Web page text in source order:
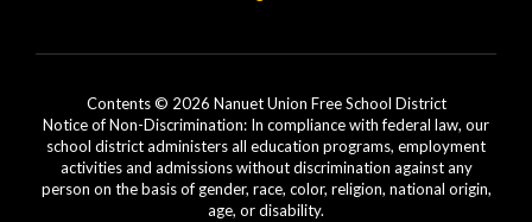
Contents © 2026 Nanuet Union Free School District
Notice of Non-Discrimination: In compliance with federal law, our
school district administers all education programs, employment
activities and admissions without discrimination against any
person on the basis of gender, race, color, religion, national origin,
age, or disability.